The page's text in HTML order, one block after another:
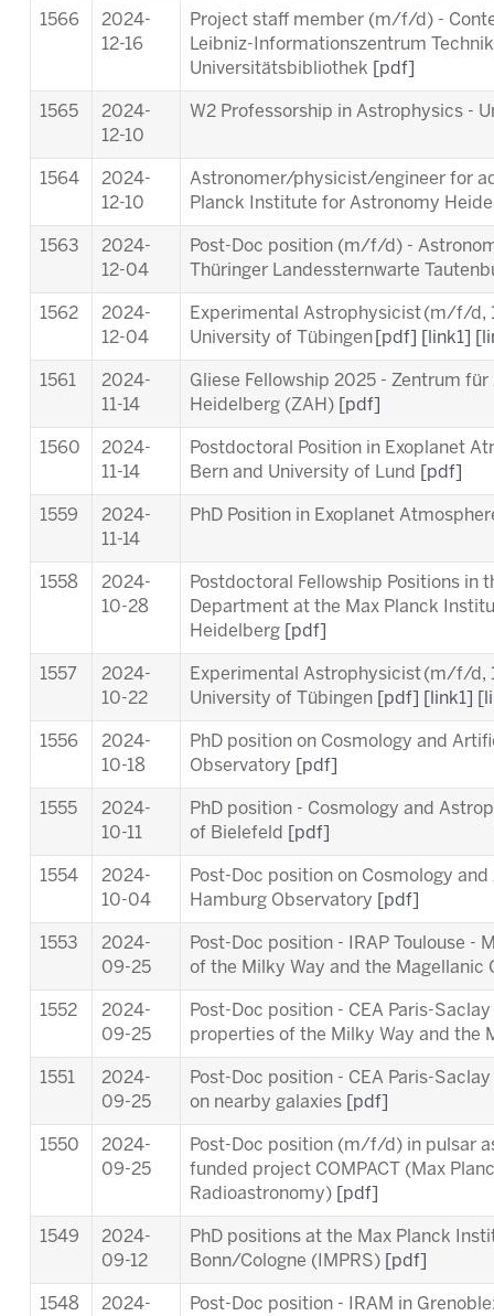
1566
2024-
12-16
Project staff member (m/f/d) -
Leibniz-Informationszentrum
Universitätsbibliothek
[pdf]
1565
2024-
12-10
W2 Professorship in Astrophysics -
1564
2024-
12-10
Astronomer/physicist/engineer for
Planck Institute for Astronomy
1563
2024-
12-04
Post-Doc position (m/f/d) -
Thüringer Landessternwarte
1562
2024-
12-04
Experimental Astrophysicist (m/f/d,
University of Tübingen [pdf] [link1]
1561
2024-
11-14
Gliese Fellowship 2025 - Zentrum
Heidelberg (ZAH)
[pdf]
1560
2024-
11-14
Postdoctoral Position in Exoplanet
Bern and University of Lund
[pdf]
1559
2024-
11-14
PhD Position in Exoplanet
1558
2024-
10-28
Postdoctoral Fellowship Positions in
Department at the Max Planck
Heidelberg
[pdf]
1557
2024-
10-22
Experimental Astrophysicist (m/f/d,
University of Tübingen
[pdf] [link1]
1556
2024-
10-18
PhD position on Cosmology and
Observatory
[pdf]
1555
2024-
10-11
PhD position - Cosmology and
of Bielefeld
[pdf]
1554
2024-
10-04
Post-Doc position on Cosmology
Hamburg Observatory
[pdf]
1553
2024-
09-25
Post-Doc position - IRAP Toulouse -
of the Milky Way and the Magellanic
1552
2024-
09-25
Post-Doc position - CEA Paris-
properties of the Milky Way and the
1551
2024-
09-25
Post-Doc position - CEA Paris-
on nearby galaxies
[pdf]
1550
2024-
09-25
Post-Doc position (m/f/d) in pulsar
funded project COMPACT (Max
Radioastronomy)
[pdf]
1549
2024-
09-12
PhD positions at the Max Planck
Bonn/Cologne (IMPRS)
[pdf]
1548
2024-
Post-Doc position - IRAM in